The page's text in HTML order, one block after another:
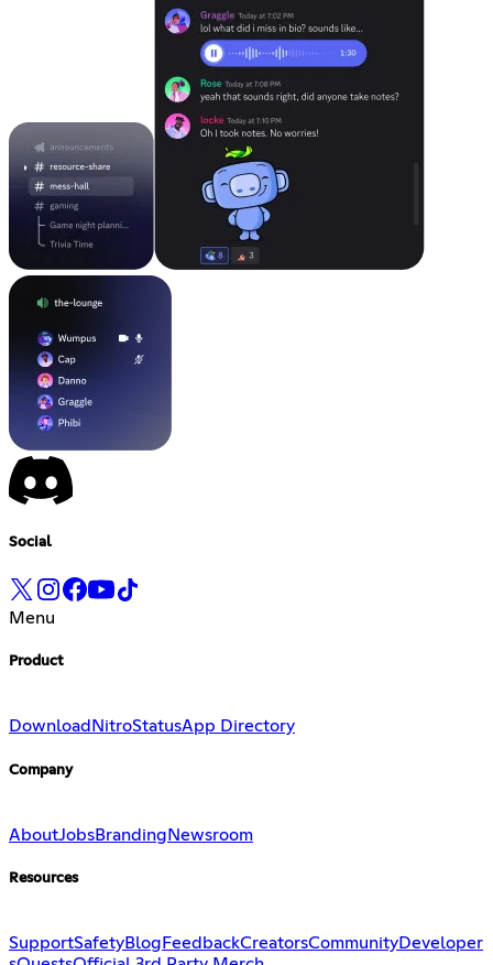
Social
Menu
Product
Download NitroStatusApp Directory
Company
AboutJobsBranding Newsroom
Resources
SupportSafetyBlog FeedbackCreatorsCommunityDeveloper